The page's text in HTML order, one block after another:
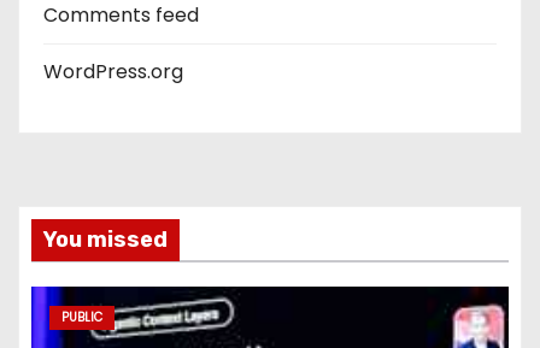
Comments feed
WordPress.org
You missed
PUBLIC